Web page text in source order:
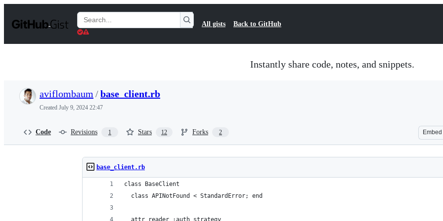
t
Search
Gists
All gists Back to GitHub
Instantly share code, notes, and snippets.
aviflombaum /base_client.rb
Created July 9, 2024 22:47
Code Revisions 1 Stars 12 Forks 2 Embed
base_client.rb
class BaseClient
  class APINotFound < StandardError; end
  attr_reader :auth_strategy